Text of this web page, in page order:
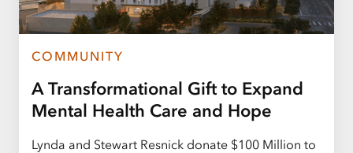
COMMUNITY
A Transformational Gift to Expand
Mental Health Care and Hope
Lynda and Stewart Resnick donate $100 Million to